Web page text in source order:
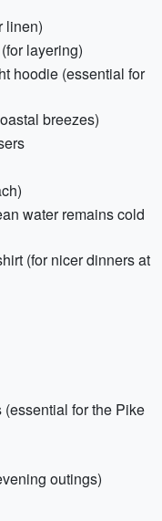
linen)
layering)
hoodie (essential for
breezes)
water remains cold
(for nicer dinners at
for the Pike
outings)